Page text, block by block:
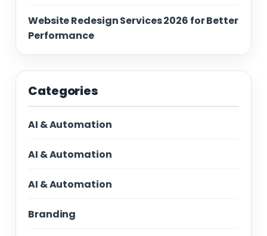
Website Redesign Services 2026 for Better
Performance
Categories
AI & Automation
AI & Automation
AI & Automation
Branding